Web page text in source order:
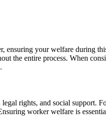
your welfare during
the entire process. When
rights, and social support.
worker welfare is